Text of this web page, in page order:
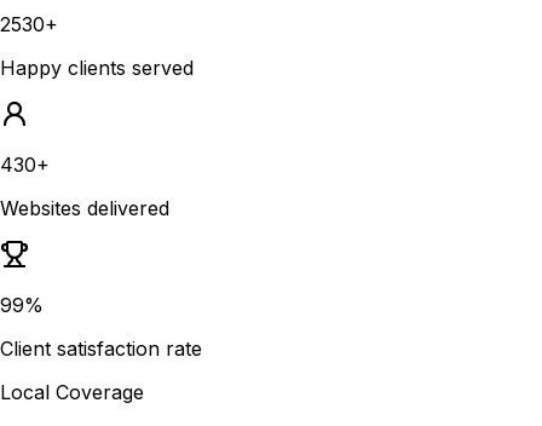
2530+
Happy clients served
430+
Websites delivered
99%
Client satisfaction rate
Local Coverage